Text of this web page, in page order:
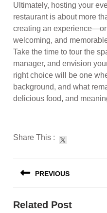
Ultimately, hosting your
restaurant is about more
creating an
welcoming, and
Take the time to tour the
manager, and envision
right choice will be one
background, and what
delicious food, and
Share This :
navigation
PREVIOUS
post:
Related Post